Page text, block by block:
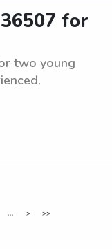
for
two young
... > >>